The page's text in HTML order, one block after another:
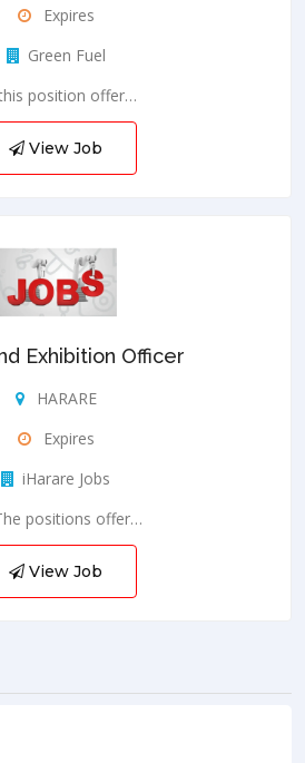
Expires
Green Fuel
position offer…
View Job
Exhibition Officer
HARARE
Expires
iHarare Jobs
positions offer…
View Job